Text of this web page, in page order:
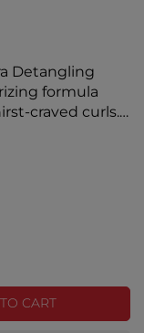
Detangling
formula
craved curls.
it easily
damage and
CART